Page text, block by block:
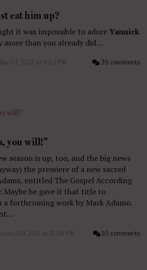
eat him up?
it was impossible to adoreYannick
more than you already did…
07, 2012 at 4:53 PM 39 comments
you will!”
season is up, too, and the big news
the premiere of a new sacred
entitled The Gospel According
Maybe he gave it that title to
forthcoming work by Mark Adamo.
09, 2011 at 11:08 PM 10 comments